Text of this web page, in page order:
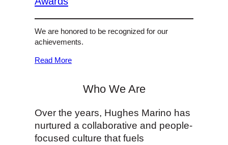
We are honored to be recognized for our
achievements.
Read More
Who We Are
Over the years, Hughes Marino has
nurtured a collaborative and people-
focused culture that fuels